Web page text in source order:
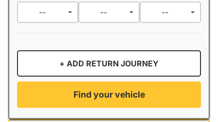
+ ADD RETURN JOURNEY
Find your vehicle